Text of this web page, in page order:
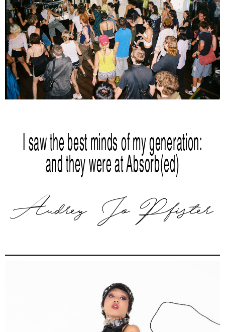
I saw the best minds of my generation:
and they were at Absorb(ed)
Audrey Jo Pfister